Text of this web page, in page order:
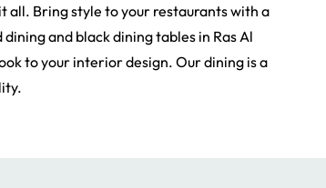
Bring style to your restaurants with a
and black dining tables in Ras Al
to your interior design. Our dining is a